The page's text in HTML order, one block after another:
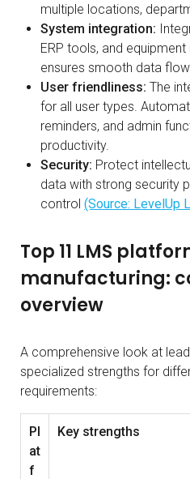
multiple locations,
System integration:
ERP tools, and
ensures smooth data
User friendliness: The
for all user types.
reminders, and admin
productivity.
Security: Protect
data with strong security
control (Source: LevelUp
Top 11 LMS
manufacturing:
overview
A comprehensive look at
specialized strengths for
requirements:
Pl
at
f
Key strengths